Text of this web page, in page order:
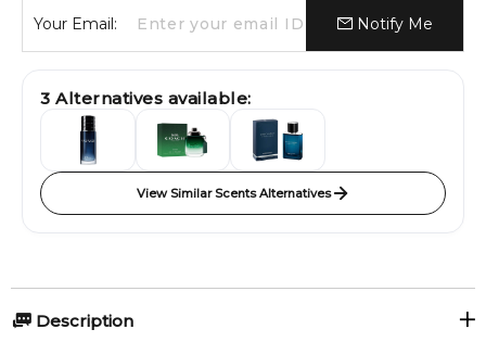
Your Email: Notify Me
3 Alternatives available:
View Similar Scents Alternatives
Description